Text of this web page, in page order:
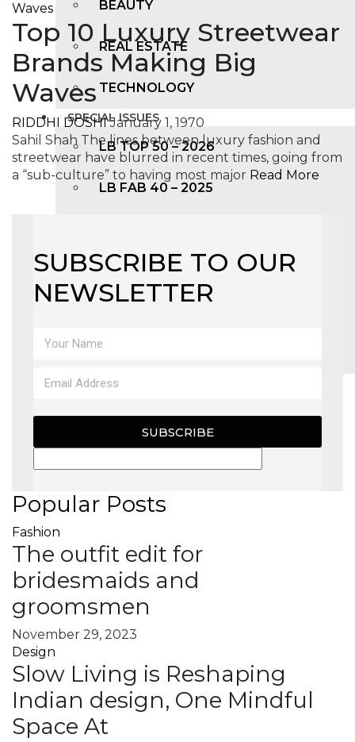
BEAUTY
REAL ESTATE
TECHNOLOGY
SPECIAL ISSUES
LB TOP 50 – 2026
LB FAB 40 – 2025
LB TOP 50 – 2024
LB TOP 50 – 2023
MAGAZINE
X
Top 10 Luxury Streetwear
Brands Making Big
Waves
RIDDHI DOSHI January 1, 1970
Sahil Shah The lines between luxury fashion and
streetwear have blurred in recent times, going from
a “sub-culture” to having most major Read More
SUBSCRIBE TO OUR
NEWSLETTER
SUBSCRIBE
Popular Posts
Fashion
The outfit edit for
bridesmaids and
groomsmen
November 29, 2023
Design
Slow Living is Reshaping
Indian design, One Mindful
Space At